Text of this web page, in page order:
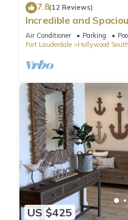
7.8(12 Reviews)
Incredible and
Front Resort!
Air Conditioner Parking
Fort Lauderdale
Hollywood
US $425